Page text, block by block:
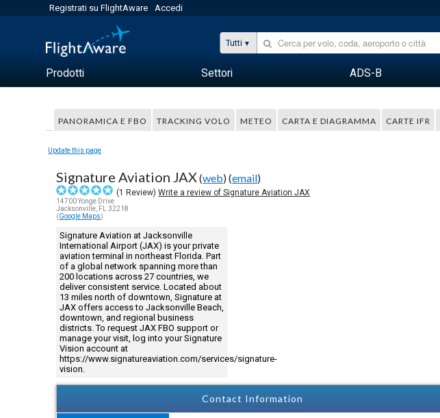
Registrati su FlightAware Accedi
Tutti
Prodotti Settori ADS-B
PANORAMICA E FBO TRACKING VOLO METEO CARTA E DIAGRAMMA CARTE IFR
Update this page
Signature Aviation JAX(web) (email)
(1 Review)Write a review of Signature Aviation JAX
14700 Yonge Drive
Jacksonville, FL 32218
(Google Maps)
Signature Aviation at Jacksonville
International Airport (JAX) is your private
aviation terminal in northeast Florida. Part
of a global network spanning more than
200 locations across 27 countries, we
deliver consistent service. Located about
13 miles north of downtown, Signature at
JAX offers access to Jacksonville Beach,
downtown, and regional business
districts. To request JAX FBO support or
manage your visit, log into your Signature
Vision account at
https://www.signatureaviation.com/services/signature-
vision.
Contact Information